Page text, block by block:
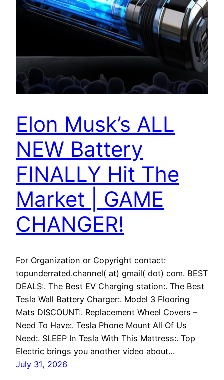
Elon Musk’s ALL
NEW Battery
FINALLY Hit The
Market | GAME
CHANGER!
For Organization or Copyright contact:
topunderrated.channel( at) gmail( dot) com. BEST
DEALS:. The Best EV Charging station:. The Best
Tesla Wall Battery Charger:. Model 3 Flooring
Mats DISCOUNT:. Replacement Wheel Covers –
Need To Have:. Tesla Phone Mount All Of Us
Need:. SLEEP In Tesla With This Mattress:. Top
Electric brings you another video about…
July 31, 2026